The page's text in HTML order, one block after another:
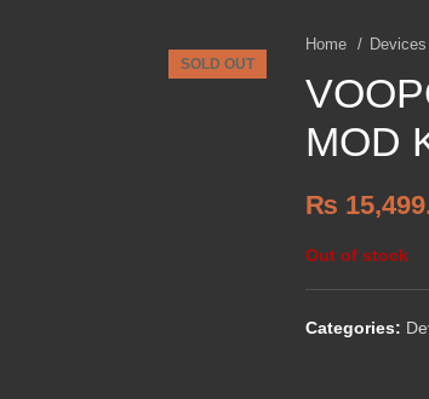
SOLD OUT
Home Devices
MOD
₨
Out of stock
Categories: